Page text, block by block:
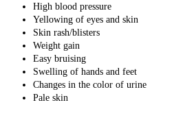
High blood pressure
Yellowing of eyes and skin
Skin rash/blisters
Weight gain
Easy bruising
Swelling of hands and feet
Changes in the color of urine
Pale skin